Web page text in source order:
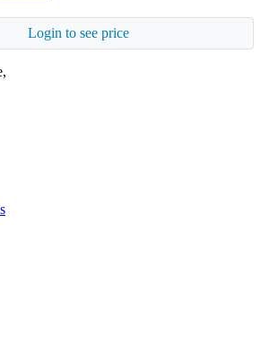
Login to see price